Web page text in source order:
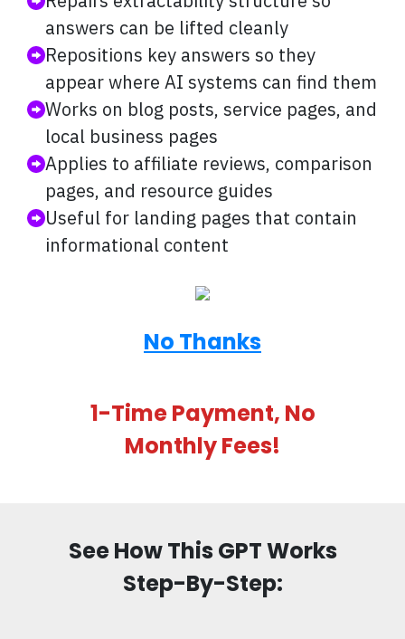
answers can be lifted cleanly
Repositions key answers so they
appear where AI systems can find them
Works on blog posts, service pages, and
local business pages
Applies to affiliate reviews, comparison
pages, and resource guides
Useful for landing pages that contain
informational content
No Thanks
1-Time Payment, No
Monthly Fees!
See How This GPT Works
Step-By-Step: